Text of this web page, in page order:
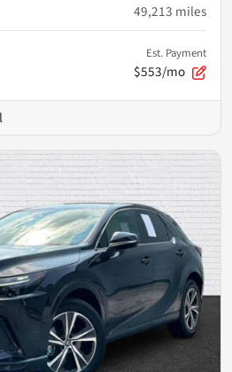
49,213 miles
Est. Payment
$553/mo